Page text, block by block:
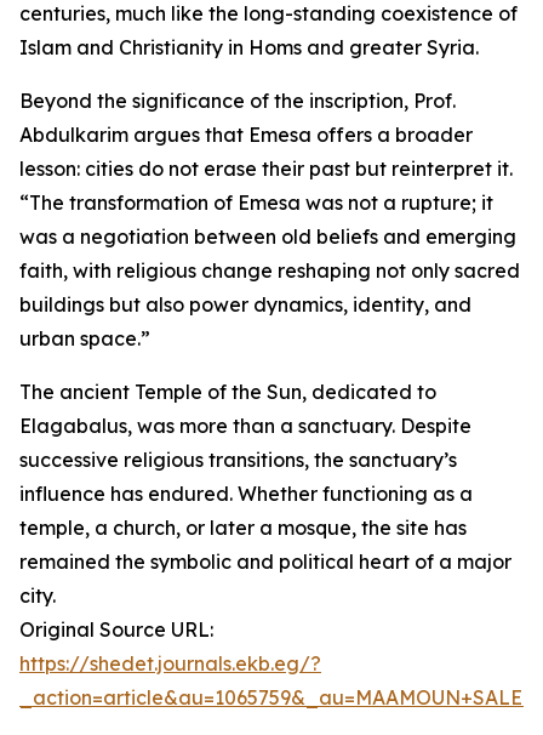
centuries, much like the long-standing coexistence of
Islam and Christianity in Homs and greater Syria.
Beyond the significance of the inscription, Prof.
Abdulkarim argues that Emesa offers a broader
lesson: cities do not erase their past but reinterpret it.
“The transformation of Emesa was not a rupture; it
was a negotiation between old beliefs and emerging
faith, with religious change reshaping not only sacred
buildings but also power dynamics, identity, and
urban space.”
The ancient Temple of the Sun, dedicated to
Elagabalus, was more than a sanctuary. Despite
successive religious transitions, the sanctuary’s
influence has endured. Whether functioning as a
temple, a church, or later a mosque, the site has
remained the symbolic and political heart of a major
city.
Original Source URL:
https://shedet.journals.ekb.eg/?